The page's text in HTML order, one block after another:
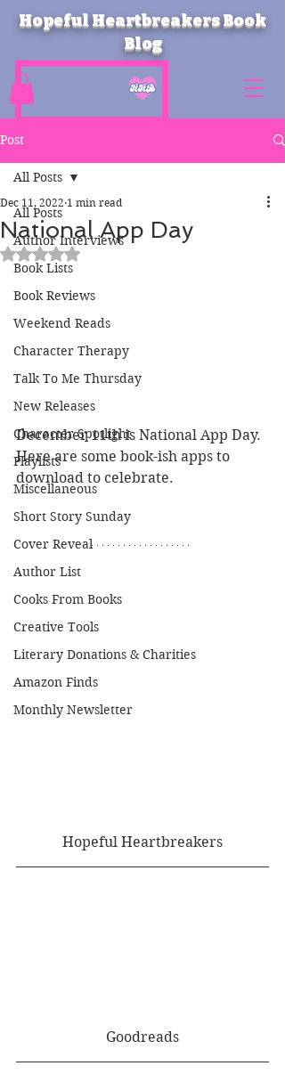
Hopeful Heartbreakers Book
Blog
Post
All Posts
Author Interviews
Book Lists
Book Reviews
Weekend Reads
Character Therapy
Talk To Me Thursday
New Releases
Character Spotlight
Playlists
Miscellaneous
Short Story Sunday
Cover Reveal
Author List
Cooks From Books
Creative Tools
Literary Donations & Charities
Amazon Finds
Monthly Newsletter
All Posts
National App Day
Dec 11, 2022 1 min read
Rated NaN out of 5 stars.
December 11th is National App Day.
Here are some book-ish apps to
download to celebrate.
Hopeful Heartbreakers
Goodreads